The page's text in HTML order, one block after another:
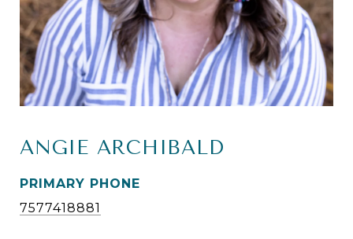
ANGIE ARCHIBALD
PRIMARY PHONE
7577418881